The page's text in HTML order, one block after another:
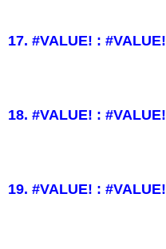
17. #VALUE! : #VALUE!
18. #VALUE! : #VALUE!
19. #VALUE! : #VALUE!